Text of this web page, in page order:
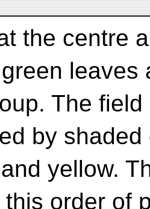
the centre
leaves
The
by
yellow.
order of